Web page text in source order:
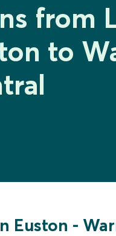
from
to
Euston -